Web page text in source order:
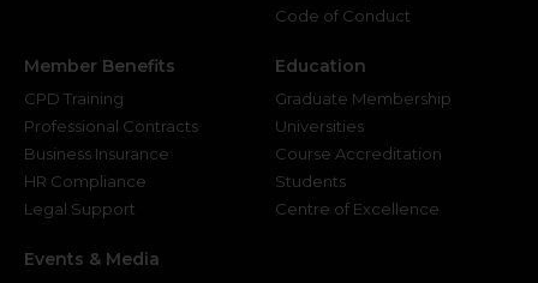
Code of Conduct
Member Benefits
CPD Training
Professional Contracts
Business Insurance
HR Compliance
Legal Support
Education
Graduate Membership
Universities
Course Accreditation
Students
Centre of Excellence
Events & Media